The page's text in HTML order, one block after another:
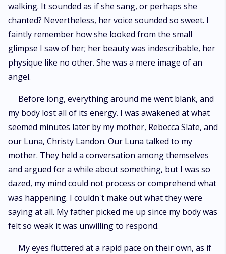
walking. It sounded as if she sang, or perhaps she
chanted? Nevertheless, her voice sounded so sweet. I
faintly remember how she looked from the small
glimpse I saw of her; her beauty was indescribable, her
physique like no other. She was a mere image of an
angel.
Before long, everything around me went blank, and
my body lost all of its energy. I was awakened at what
seemed minutes later by my mother, Rebecca Slate, and
our Luna, Christy Landon. Our Luna talked to my
mother. They held a conversation among themselves
and argued for a while about something, but I was so
dazed, my mind could not process or comprehend what
was happening. I couldn't make out what they were
saying at all. My father picked me up since my body was
felt so weak it was unwilling to respond.
My eyes fluttered at a rapid pace on their own, as if